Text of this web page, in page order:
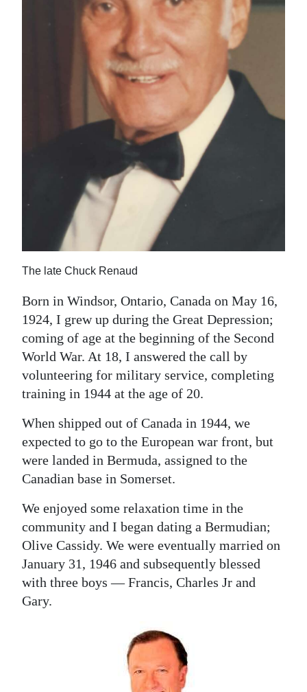
The late Chuck Renaud
Born in Windsor, Ontario, Canada on May 16,
1924, I grew up during the Great Depression;
coming of age at the beginning of the Second
World War. At 18, I answered the call by
volunteering for military service, completing
training in 1944 at the age of 20.
When shipped out of Canada in 1944, we
expected to go to the European war front, but
were landed in Bermuda, assigned to the
Canadian base in Somerset.
We enjoyed some relaxation time in the
community and I began dating a Bermudian;
Olive Cassidy. We were eventually married on
January 31, 1946 and subsequently blessed
with three boys — Francis, Charles Jr and
Gary.